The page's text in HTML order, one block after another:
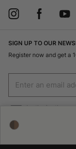
SIGN UP TO OUR
Register now and get a
I authorize the